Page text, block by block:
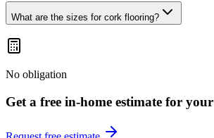
What are the sizes for cork flooring?
No obligation
Get a free in-home estimate for your